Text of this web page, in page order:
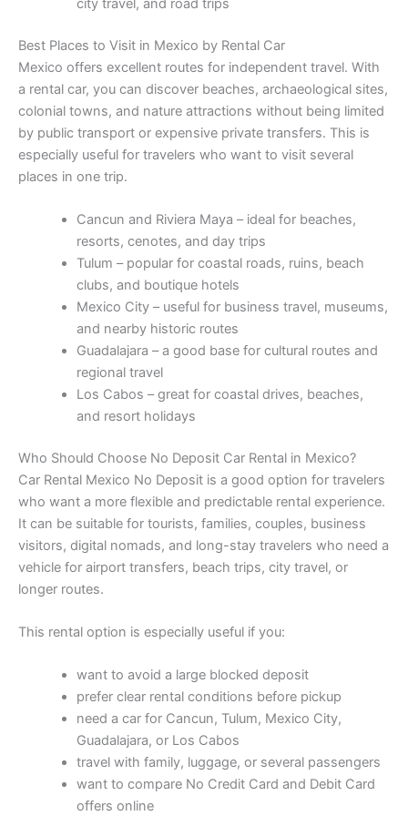
city travel, and road trips
Best Places to Visit in Mexico by Rental Car
Mexico offers excellent routes for independent travel. With
a rental car, you can discover beaches, archaeological sites,
colonial towns, and nature attractions without being limited
by public transport or expensive private transfers. This is
especially useful for travelers who want to visit several
places in one trip.
Cancun and Riviera Maya – ideal for beaches,
resorts, cenotes, and day trips
Tulum – popular for coastal roads, ruins, beach
clubs, and boutique hotels
Mexico City – useful for business travel, museums,
and nearby historic routes
Guadalajara – a good base for cultural routes and
regional travel
Los Cabos – great for coastal drives, beaches,
and resort holidays
Who Should Choose No Deposit Car Rental in Mexico?
Car Rental Mexico No Deposit is a good option for travelers
who want a more flexible and predictable rental experience.
It can be suitable for tourists, families, couples, business
visitors, digital nomads, and long-stay travelers who need a
vehicle for airport transfers, beach trips, city travel, or
longer routes.
This rental option is especially useful if you:
want to avoid a large blocked deposit
prefer clear rental conditions before pickup
need a car for Cancun, Tulum, Mexico City,
Guadalajara, or Los Cabos
travel with family, luggage, or several passengers
want to compare No Credit Card and Debit Card
offers online